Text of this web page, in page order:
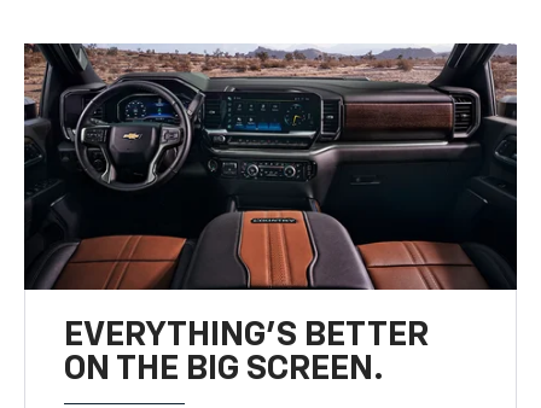
EVERYTHING'S BETTER
ON THE BIG SCREEN.